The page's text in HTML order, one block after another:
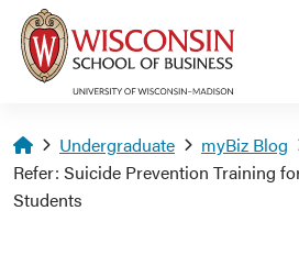
Skip to main content
Homepage
Undergraduate myBiz Blog
Refer: Suicide Prevention Training
Students